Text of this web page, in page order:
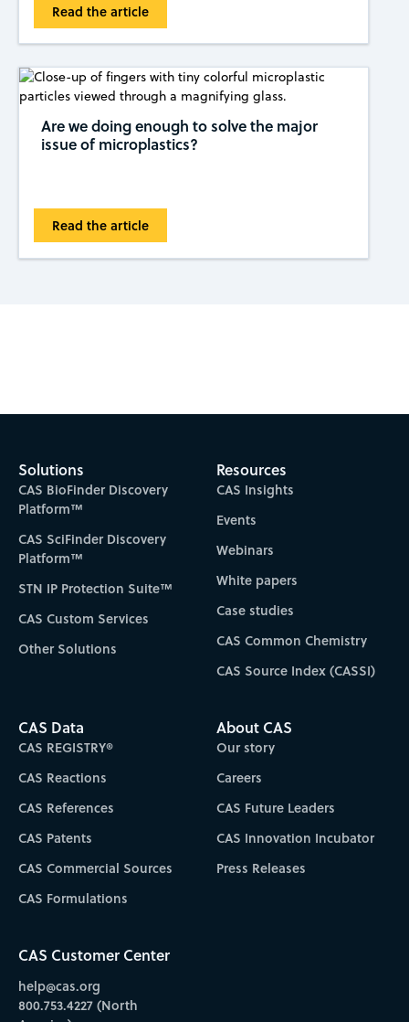
Read the article
Are we doing enough to solve the major
issue of microplastics?
Read the article
Solutions
CAS BioFinder Discovery
Platform™
CAS SciFinder Discovery
Platform™
STN IP Protection Suite™
CAS Custom Services
Other Solutions
Resources
CAS Insights
Events
Webinars
White papers
Case studies
CAS Common Chemistry
CAS Source Index (CASSI)
CAS Data
CAS REGISTRY®
CAS Reactions
CAS References
CAS Patents
CAS Commercial Sources
CAS Formulations
About CAS
Our story
Careers
CAS Future Leaders
CAS Innovation Incubator
Press Releases
CAS Customer Center
help@cas.org
800.753.4227 (North